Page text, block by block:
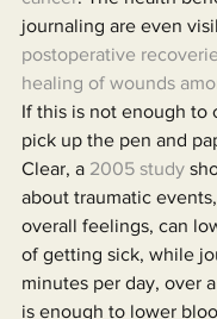
journaling are even
postoperative
healing of wounds
If this is not enough to
pick up the pen and
Clear, a 2005 study
about traumatic
overall feelings, can
of getting sick, while
minutes per day, over
is enough to lower